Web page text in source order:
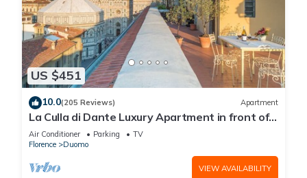
US $451
10.0(205 Reviews) Apartment
La Culla di Dante Luxury Apartment in front of
the Duomo (sleeps 6)
Air Conditioner Parking
TV
Florence
Duomo
VIEW AVAILABILITY